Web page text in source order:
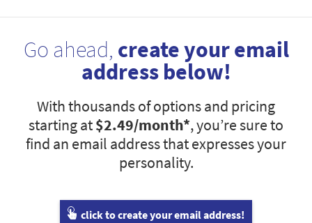
Go ahead, create your email
address below!
With thousands of options and pricing
starting at$2.49/month*, you’re sure to
find an email address that expresses your
personality.
click to create your email address!